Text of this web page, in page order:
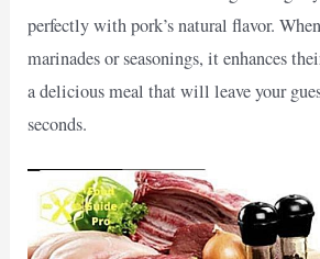
perfectly with pork’s natural flavor.
marinades or seasonings, it enhances
a delicious meal that will leave your
seconds.